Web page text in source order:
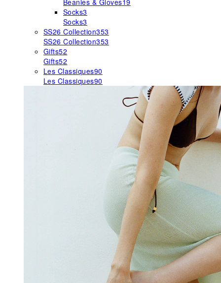
Beanies & Gloves19
Socks3
Socks3
SS26 Collection353
SS26 Collection353
Gifts52
Gifts52
Les Classiques90
Les Classiques90